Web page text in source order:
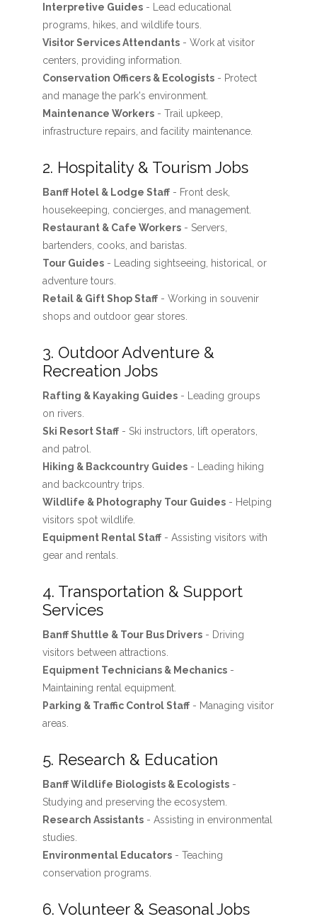
Interpretive Guides- Lead educational
programs, hikes, and wildlife tours.
Visitor Services Attendants- Work at visitor
centers, providing information.
Conservation Officers & Ecologists- Protect
and manage the park's environment.
Maintenance Workers- Trail upkeep,
infrastructure repairs, and facility maintenance.
2. Hospitality & Tourism Jobs
Banff Hotel & Lodge Staff- Front desk,
housekeeping, concierges, and management.
Restaurant & Cafe Workers- Servers,
bartenders, cooks, and baristas.
Tour Guides- Leading sightseeing, historical, or
adventure tours.
Retail & Gift Shop Staff- Working in souvenir
shops and outdoor gear stores.
3. Outdoor Adventure &
Recreation Jobs
Rafting & Kayaking Guides- Leading groups
on rivers.
Ski Resort Staff- Ski instructors, lift operators,
and patrol.
Hiking & Backcountry Guides- Leading hiking
and backcountry trips.
Wildlife & Photography Tour Guides- Helping
visitors spot wildlife.
Equipment Rental Staff- Assisting visitors with
gear and rentals.
4. Transportation & Support
Services
Banff Shuttle & Tour Bus Drivers- Driving
visitors between attractions.
Equipment Technicians & Mechanics-
Maintaining rental equipment.
Parking & Traffic Control Staff- Managing visitor
areas.
5. Research & Education
Banff Wildlife Biologists & Ecologists-
Studying and preserving the ecosystem.
Research Assistants- Assisting in environmental
studies.
Environmental Educators- Teaching
conservation programs.
6. Volunteer & Seasonal Jobs